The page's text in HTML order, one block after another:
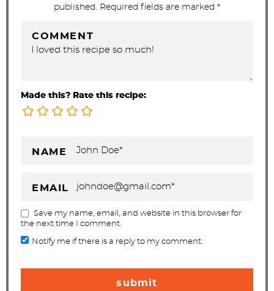
published. Required fields are marked *
COMMENT
Made this? Rate this recipe:
NAME
EMAIL
Save my name, email, and website in this browser for
the next time I comment.
Notify me if there is a reply to my comment.